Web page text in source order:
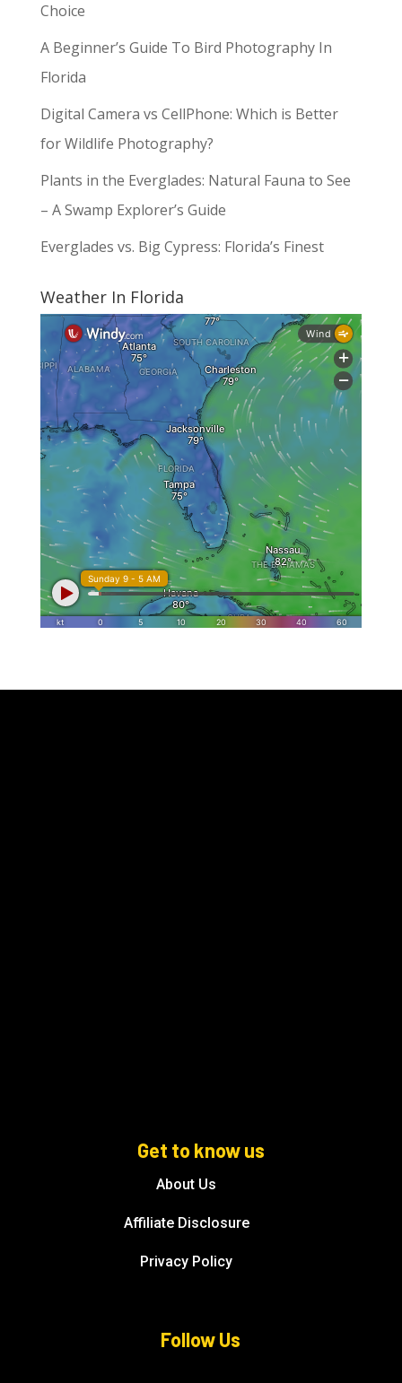
Choice
A Beginner’s Guide To Bird Photography In
Florida
Digital Camera vs CellPhone: Which is Better
for Wildlife Photography?
Plants in the Everglades: Natural Fauna to See
– A Swamp Explorer’s Guide
Everglades vs. Big Cypress: Florida’s Finest
Weather In Florida
Get to know us
About Us
Affiliate Disclosure
Privacy Policy
Follow Us